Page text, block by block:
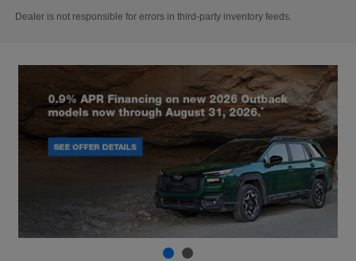
Dealer is not responsible for errors in third-party inventory feeds.